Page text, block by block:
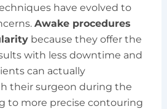
have evolved to
Awake procedures
because they offer the
with less downtime and
can actually
their surgeon during the
to more precise contouring